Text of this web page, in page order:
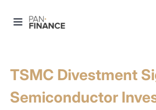
TSMC Divestment
Semiconductor